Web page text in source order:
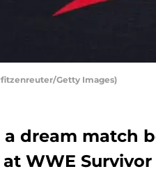
Getty Images)
a dream match
WWE Survivor